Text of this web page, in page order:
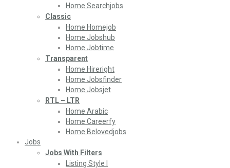
Home Searchjobs
Classic
Home Homejob
Home Jobshub
Home Jobtime
Transparent
Home Hireright
Home Jobsfinder
Home Jobsjet
RTL – LTR
Home Arabic
Home Careerfy
Home Belovedjobs
Jobs
Jobs With Filters
Listing Style I